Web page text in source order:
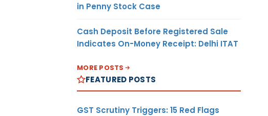
in Penny Stock Case
Cash Deposit Before Registered Sale
Indicates On-Money Receipt: Delhi ITAT
MORE POSTS
FEATURED POSTS
GST Scrutiny Triggers: 15 Red Flags